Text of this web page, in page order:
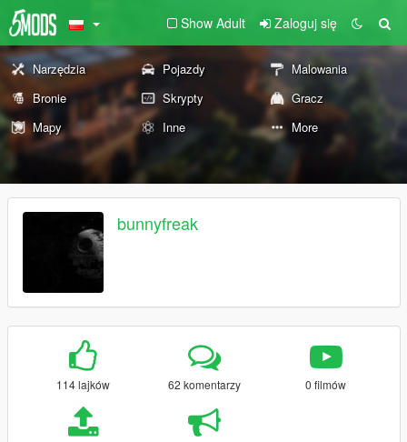
Show Adult Zaloguj się
Narzędzia Pojazdy
Malowania
Bronie
Skrypty
Gracz
Mapy
Inne More
bunnyfreak
114 lajków 62 komentarzy 0 filmów